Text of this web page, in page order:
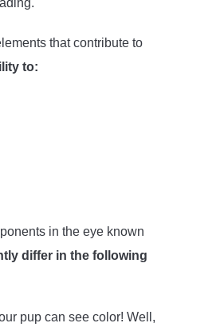
that contribute to
to:
in the eye known
differ in the following
pup can see color! Well,